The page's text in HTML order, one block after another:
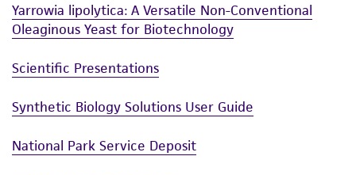
Yarrowia lipolytica: A Versatile Non-Conventional
Oleaginous Yeast for Biotechnology
Scientific Presentations
Synthetic Biology Solutions User Guide
National Park Service Deposit